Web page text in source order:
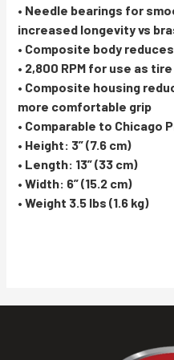
• Needle bearings for
increased longevity vs
• Composite body
• 2,800 RPM for use as
• Composite housing
more comfortable grip
• Comparable to Chicago
• Height: 3” (7.6 cm)
• Length: 13” (33 cm)
• Width: 6” (15.2 cm)
• Weight 3.5 lbs (1.6 kg)